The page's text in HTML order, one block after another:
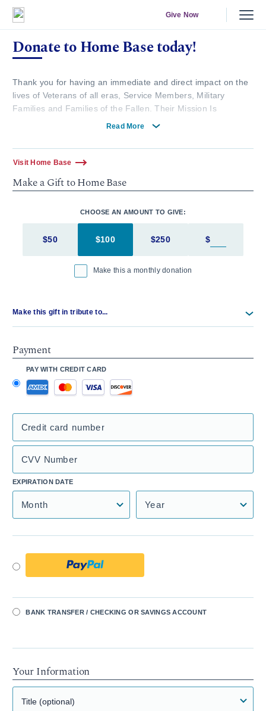
Give Now
Donate to Home Base today!
Thank you for having an immediate and direct impact on the
lives of Veterans of all eras, Service Members, Military
Families and Families of the Fallen. Their Mission Is
Complete. Ours Has Just Begun.
To mail in your donation:
Read More
Visit Home Base
Make a Gift to Home Base
CHOOSE AN AMOUNT TO GIVE:
$50 $100 $250
Enter in
$
Make this a monthly donation
Make this gift in tribute to...
Payment
PAY WITH CREDIT CARD
Credit card number
CVV Number
EXPIRATION DATE
Month Year
BANK TRANSFER / CHECKING OR SAVINGS ACCOUNT
Your Information